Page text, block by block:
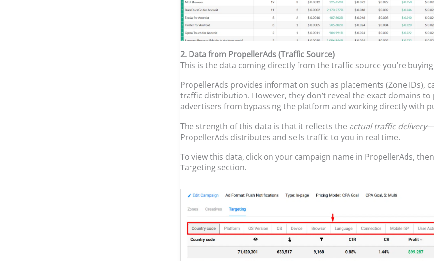
2. Data from PropellerAds (Traffic Source)
This is the data coming directly from the traffic source you’re buying.
PropellerAds provides information such as placements (Zone IDs),
traffic distribution. However, they don’t reveal the exact domains to
advertisers from bypassing the platform and working directly with
The strength of this data is that it reflects the actual traffic delivery
PropellerAds distributes and sells traffic to you in real time.
To view this data, click on your campaign name in PropellerAds,
Targeting section.